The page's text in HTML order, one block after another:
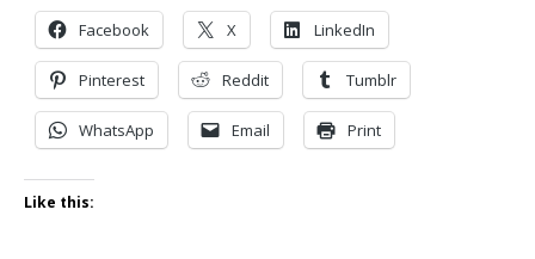
Facebook X LinkedIn
Pinterest Reddit Tumblr
WhatsApp Email Print
Like this: